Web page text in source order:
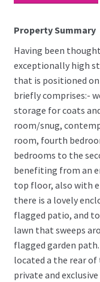
Property Summary
Having been
exceptionally high
that is positioned
briefly comprises:-
storage for coats
room/snug,
room, fourth
bedrooms to the
benefiting from an
top floor, also with
there is a lovely
flagged patio, and
lawn that sweeps
flagged garden
located a the rear of
private and